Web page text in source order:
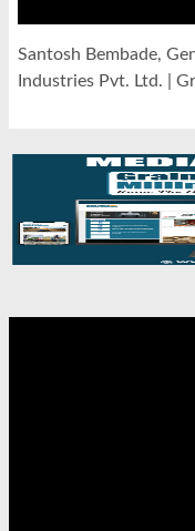
Santosh Bembade,
Industries Pvt. Ltd. |